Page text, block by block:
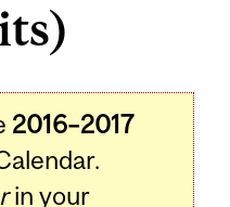
2016–2017
in your